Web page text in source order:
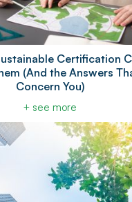
Certification
(And the Answers
Concern You)
+ see more